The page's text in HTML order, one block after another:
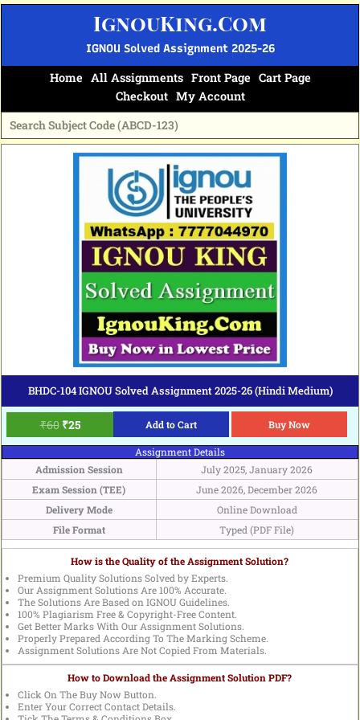
Skip
IgnouKing.Com
IGNOU Solved Assignment 2025-26
Home All Assignments Front Page Cart Page
Checkout My Account
BHDC-104 IGNOU Solved Assignment 2025-26 (Hindi Medium)
₹60
Original
price
₹25
Current
price
Add to Cart Buy Now
Assignment Details
Admission Session
July 2025, January 2026
Exam Session (TEE)
June 2026, December 2026
Delivery Mode
Online Download
File Format
Typed (PDF File)
How is the Quality of the Assignment Solution?
Premium Quality Solutions Solved by Experts.
Our Assignment Solutions Are 100% Accurate.
The Solutions Are Based on IGNOU Guidelines.
100% Plagiarism Free & Copyright-Free Content.
Get Better Marks With Our Assignment Solutions.
Properly Prepared According To The Marking Scheme.
Assignment Solutions Are Not Copied From Materials.
How to Download the Assignment Solution PDF?
Click On The Buy Now Button.
Enter Your Correct Contact Details.